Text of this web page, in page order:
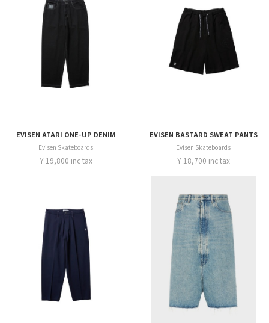
EVISEN ATARI ONE-UP DENIM
Evisen Skateboards
¥ 19,800 inc tax
EVISEN BASTARD SWEAT PANTS
Evisen Skateboards
¥ 18,700 inc tax